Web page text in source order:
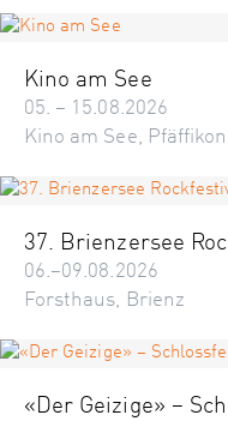
Kino am See
05. – 15.08.2026
Kino am See, Pfäffikon
37. Brienzersee
06.–09.08.2026
Forsthaus, Brienz
«Der Geizige» –